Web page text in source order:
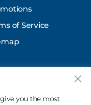
you the most
of Service